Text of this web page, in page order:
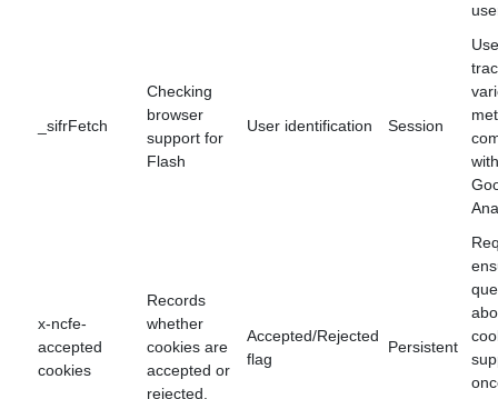
_sifrFetch
Checking
browser
support for
Flash
User identification Session
x-ncfe-
accepted
cookies
Records
whether
cookies are
accepted or
rejected.
Accepted/Rejected
flag
Persistent